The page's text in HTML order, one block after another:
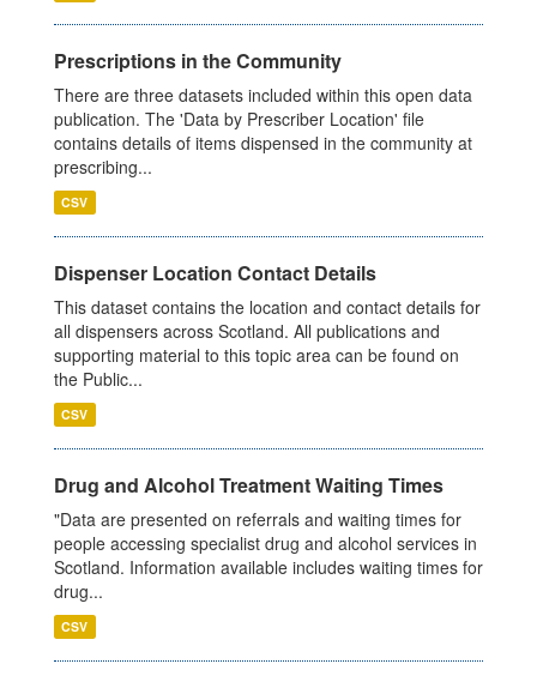
Prescriptions in the Community
There are three datasets included within this open data
publication. The 'Data by Prescriber Location' file
contains details of items dispensed in the community at
prescribing...
CSV
Dispenser Location Contact Details
This dataset contains the location and contact details for
all dispensers across Scotland. All publications and
supporting material to this topic area can be found on
the Public...
CSV
Drug and Alcohol Treatment Waiting Times
"Data are presented on referrals and waiting times for
people accessing specialist drug and alcohol services in
Scotland. Information available includes waiting times for
drug...
CSV